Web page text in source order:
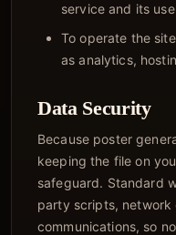
service and its
To operate the
as analytics,
Data Security
Because poster
keeping the file on
safeguard. Standard
party scripts, network
communications, so